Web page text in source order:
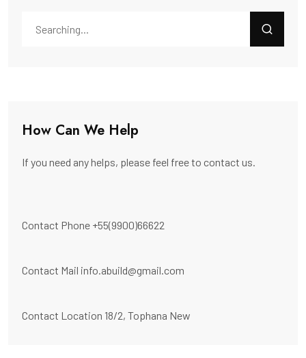
How Can We Help
If you need any helps, please feel free to contact us.
Contact Phone +55(9900)66622
Contact Mail info.abuild@gmail.com
Contact Location 18/2, Tophana New